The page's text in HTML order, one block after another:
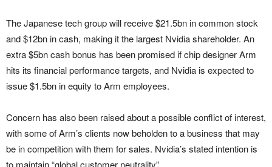
The Japanese tech group will receive $21.5bn in common stock
and $12bn in cash, making it the largest Nvidia shareholder. An
extra $5bn cash bonus has been promised if chip designer Arm
hits its financial performance targets, and Nvidia is expected to
issue $1.5bn in equity to Arm employees.
Concern has also been raised about a possible conflict of interest,
with some of Arm’s clients now beholden to a business that may
be in competition with them for sales. Nvidia’s stated intention is
to maintain “global customer neutrality”.